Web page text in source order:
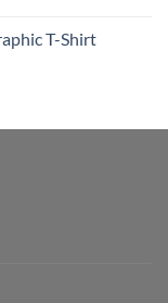
T-Shirt